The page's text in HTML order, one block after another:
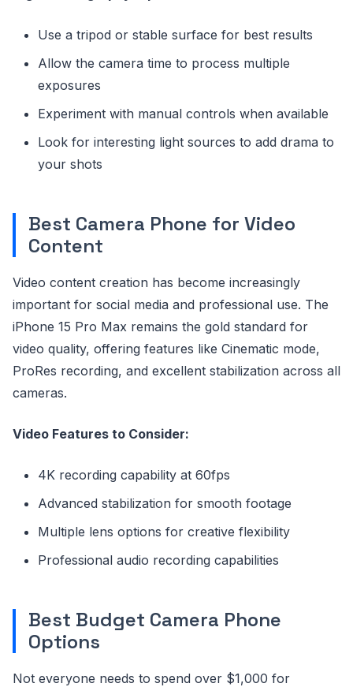
Use a tripod or stable surface for best results
Allow the camera time to process multiple
exposures
Experiment with manual controls when available
Look for interesting light sources to add drama to
your shots
Best Camera Phone for Video
Content
Video content creation has become increasingly
important for social media and professional use. The
iPhone 15 Pro Max remains the gold standard for
video quality, offering features like Cinematic mode,
ProRes recording, and excellent stabilization across all
cameras.
Video Features to Consider:
4K recording capability at 60fps
Advanced stabilization for smooth footage
Multiple lens options for creative flexibility
Professional audio recording capabilities
Best Budget Camera Phone
Options
Not everyone needs to spend over $1,000 for